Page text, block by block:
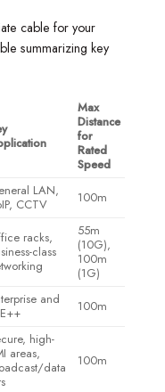
cable for your
summarizing key
Max
Distance
for
Rated
Speed
LAN,
CCTV
100m
racks,
class
55m
(10G),
100m
(1G)
and
100m
high-
areas,
data
100m